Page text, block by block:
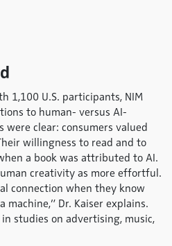
1,100 U.S. participants, NIM
to human- versus AI-
were clear: consumers valued
willingness to read and to
a book was attributed to AI.
creativity as more effortful.
connection when they know
machine,” Dr. Kaiser explains.
studies on advertising, music,